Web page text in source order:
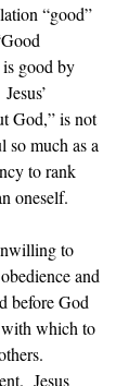
“good”
is good by
God,” is not
so much as a
to rank
oneself.
and
before God
which to
Jesus